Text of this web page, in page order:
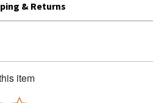
& Returns
item